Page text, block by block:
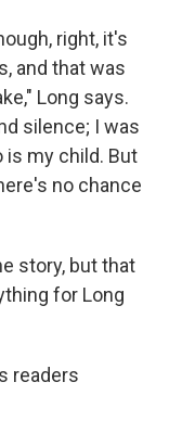
right, it's
and that was
Long says.
silence; I was
is my child. But
no chance
story, but that
for Long
readers